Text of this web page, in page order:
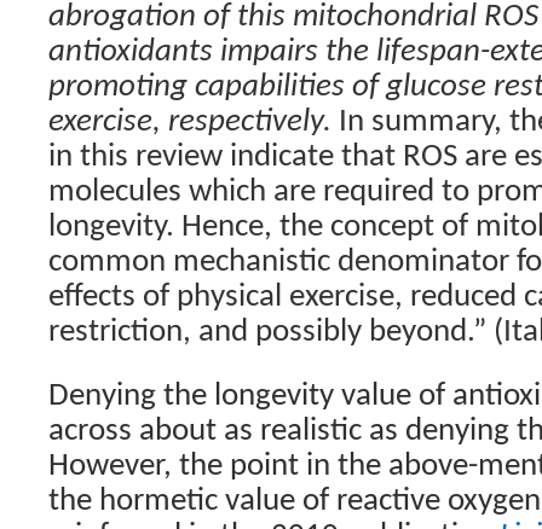
abrogation of this mitochondrial
antioxidants impairs the lifespan-
promoting capabilities of glucose
exercise, respectively. In summary,
in this review indicate that ROS are
molecules which are required to
longevity. Hence, the concept of
common mechanistic denominator
effects of physical exercise, reduced
restriction, and possibly beyond.”
Denying the longevity value of
across about as realistic as denying
However, the point in the above-
the hormetic value of reactive oxygen